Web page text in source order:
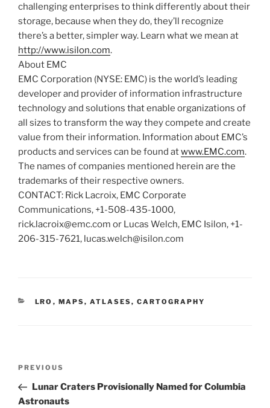
challenging enterprises to think differently about their
storage, because when they do, they’ll recognize
there’s a better, simpler way. Learn what we mean at
http://www.isilon.com.
About EMC
EMC Corporation (NYSE: EMC) is the world’s leading
developer and provider of information infrastructure
technology and solutions that enable organizations of
all sizes to transform the way they compete and create
value from their information. Information about EMC’s
products and services can be found atwww.EMC.com.
The names of companies mentioned herein are the
trademarks of their respective owners.
CONTACT: Rick Lacroix, EMC Corporate
Communications, +1-508-435-1000,
rick.lacroix@emc.com or Lucas Welch, EMC Isilon, +1-
206-315-7621, lucas.welch@isilon.com
CATEGORIES
LRO , MAPS, ATLASES, CARTOGRAPHY
Previous
Post
PREVIOUS
Lunar Craters Provisionally Named for Columbia
Astronauts